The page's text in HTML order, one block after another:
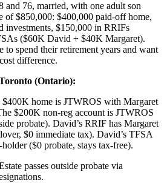
and 76, married, with one adult son
of $850,000: $400,000 paid-off home,
investments, $150,000 in RRIFs
($60K David + $40K Margaret).
to spend their retirement years and want
difference.
(Ontario):
home is JTWROS with Margaret
$200K non-reg account is JTWROS
probate). David’s RRIF has Margaret
$0 immediate tax). David’s TFSA
holder ($0 probate, stays tax-free).
passes outside probate via